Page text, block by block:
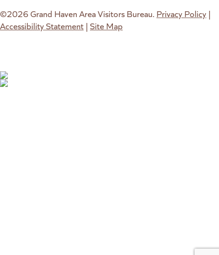
©2026 Grand Haven Area Visitors Bureau. Privacy Policy |
Accessibility Statement | Site Map